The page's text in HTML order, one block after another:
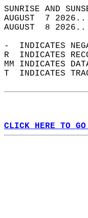
AUGUST  7
AUGUST  8
-  INDICATES
R  INDICATES
MM INDICATES
T  INDICATES
CLICK HERE TO